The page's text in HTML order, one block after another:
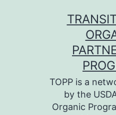
TOPP is a
by the
Organic